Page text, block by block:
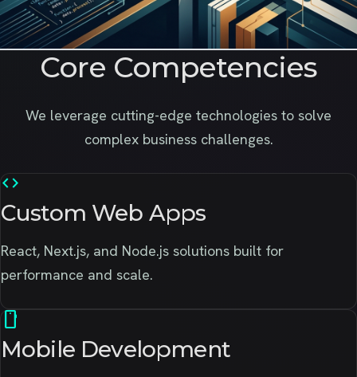
Core Competencies
We leverage cutting-edge technologies to solve
complex business challenges.
code
Custom Web Apps
React, Next.js, and Node.js solutions built for
performance and scale.
smartphone
Mobile Development